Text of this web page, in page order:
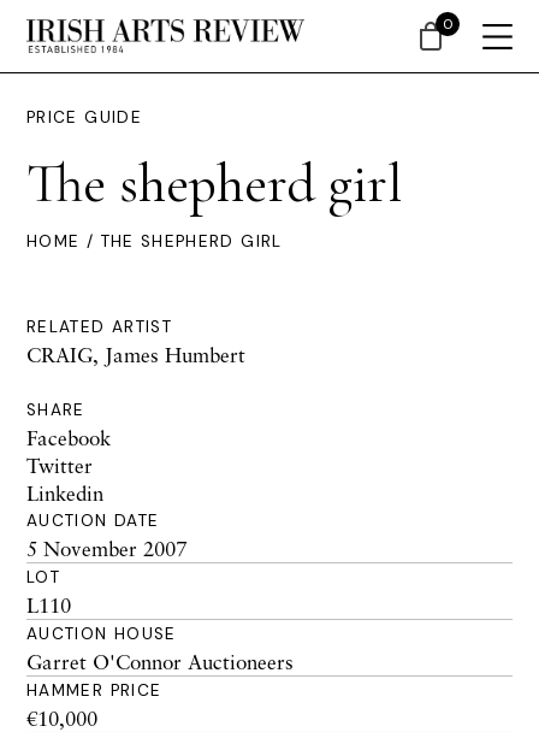
PRICE GUIDE
The shepherd girl
HOME / THE SHEPHERD GIRL
RELATED ARTIST
CRAIG, James Humbert
SHARE
Facebook
Twitter
Linkedin
AUCTION DATE
5 November 2007
LOT
L110
AUCTION HOUSE
Garret O'Connor Auctioneers
HAMMER PRICE
€10,000
0